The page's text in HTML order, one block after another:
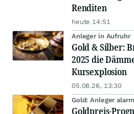
Renditen
heute 14:51
Anleger in Aufruhr
Gold & Silber:
2025 die
Kursexplosion
05.08.26, 13:30
Gold: Anleger
Goldpreis-